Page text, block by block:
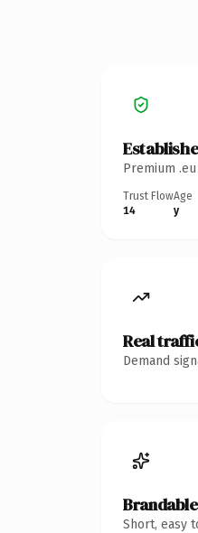
Premium
Trust Flow
14
Age
y
Real
Demand
Short, easy